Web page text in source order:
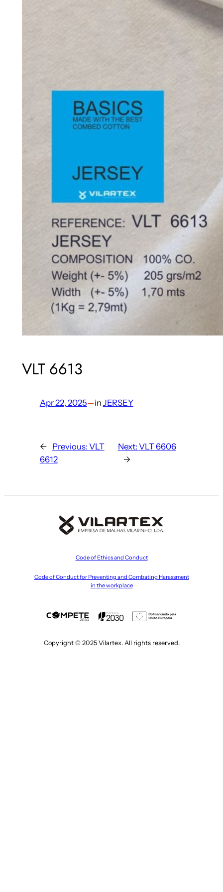
VLT 6613
Apr 22, 2025—in JERSEY
← Previous: VLT
6612
Next: VLT 6606
→
Code of Ethics and Conduct
Code of Conduct for Preventing and Combating Harassment
in the workplace
Copyright © 2025 Vilartex. All rights reserved.